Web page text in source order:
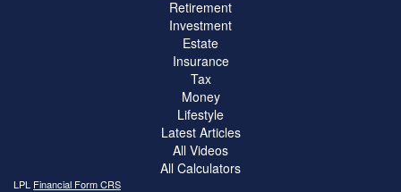
Retirement
Investment
Estate
Insurance
Tax
Money
Lifestyle
Latest Articles
All Videos
All Calculators
LPL Financial Form CRS